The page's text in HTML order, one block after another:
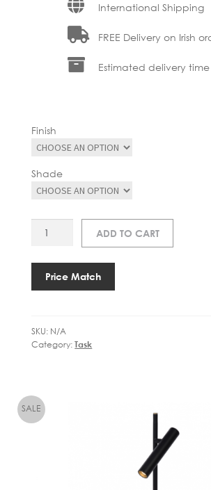
International Shipping
FREE Delivery on Irish
Estimated delivery
Finish
Shade
850171005
TABLE
ADD TO CART
Price Match
SKU: N/A
Category:Task